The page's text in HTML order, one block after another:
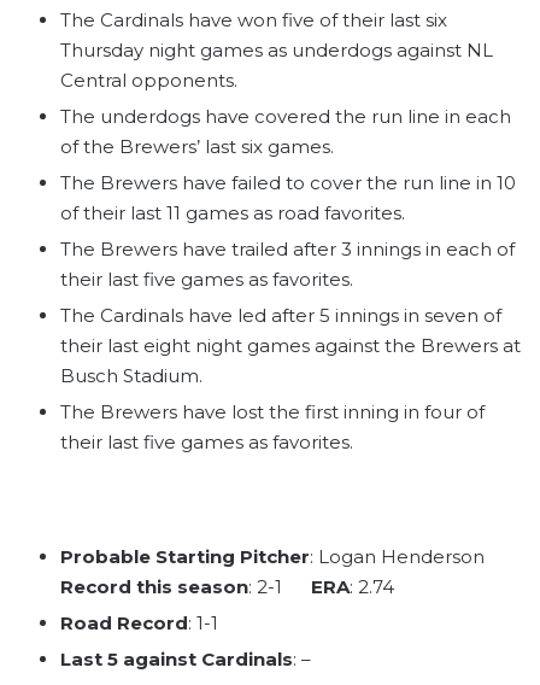
The Cardinals have won five of their last six
Thursday night games as underdogs against NL
Central opponents.
The underdogs have covered the run line in each
of the Brewers’ last six games.
The Brewers have failed to cover the run line in 10
of their last 11 games as road favorites.
The Brewers have trailed after 3 innings in each of
their last five games as favorites.
The Cardinals have led after 5 innings in seven of
their last eight night games against the Brewers at
Busch Stadium.
The Brewers have lost the first inning in four of
their last five games as favorites.
Probable Starting Pitcher: Logan Henderson
Record this season: 2-1 ERA: 2.74
Road Record: 1-1
Last 5 against Cardinals: –